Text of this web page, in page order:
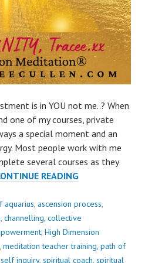
is in YOU not me..? When
one of my courses, private
a special moment and an
Most people work with me
several courses as they
READINGTHE
AND
INVESTMENT
IS
IN
YOU
aquarius, ascension process,
, channelling, collective
, High Dimension
, meditation teacher training, path of
self inquiry, spiritual coach, spiritual